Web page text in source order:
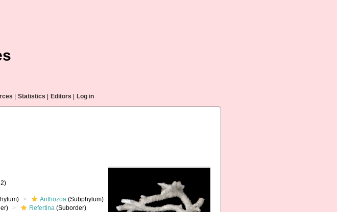
Statistics Editors Log in
Anthozoa (Subphylum)
Refertina (Suborder)